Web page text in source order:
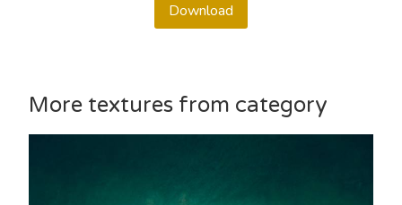
Download
More textures from category